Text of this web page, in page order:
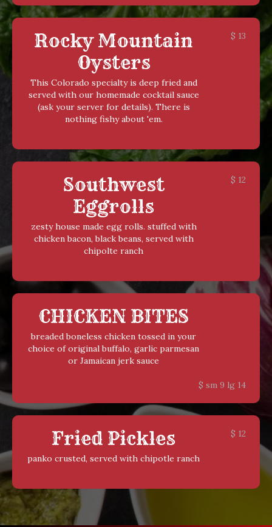
Rocky Mountain
Oysters
This Colorado specialty is deep fried and
served with our homemade cocktail sauce
(ask your server for details). There is
nothing fishy about 'em.
$ 13
Southwest
Eggrolls
zesty house made egg rolls. stuffed with
chicken bacon, black beans, served with
chipolte ranch
$ 12
CHICKEN BITES
breaded boneless chicken tossed in your
choice of original buffalo, garlic parmesan
or Jamaican jerk sauce
$ sm 9 lg 14
Fried Pickles
panko crusted, served with chipotle ranch
$ 12